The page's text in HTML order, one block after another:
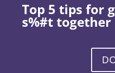
Top 5 tips for
s%#t together